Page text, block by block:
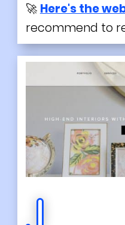
🚀 Here's the
recommend to